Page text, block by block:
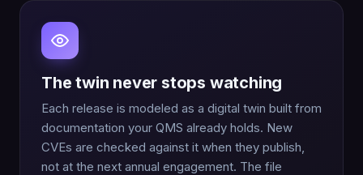
The twin never stops watching
Each release is modeled as a digital twin built from
documentation your QMS already holds. New
CVEs are checked against it when they publish,
not at the next annual engagement. The file